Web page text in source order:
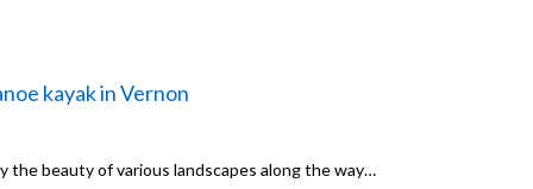
kayak in Vernon
the beauty of various landscapes along the way…